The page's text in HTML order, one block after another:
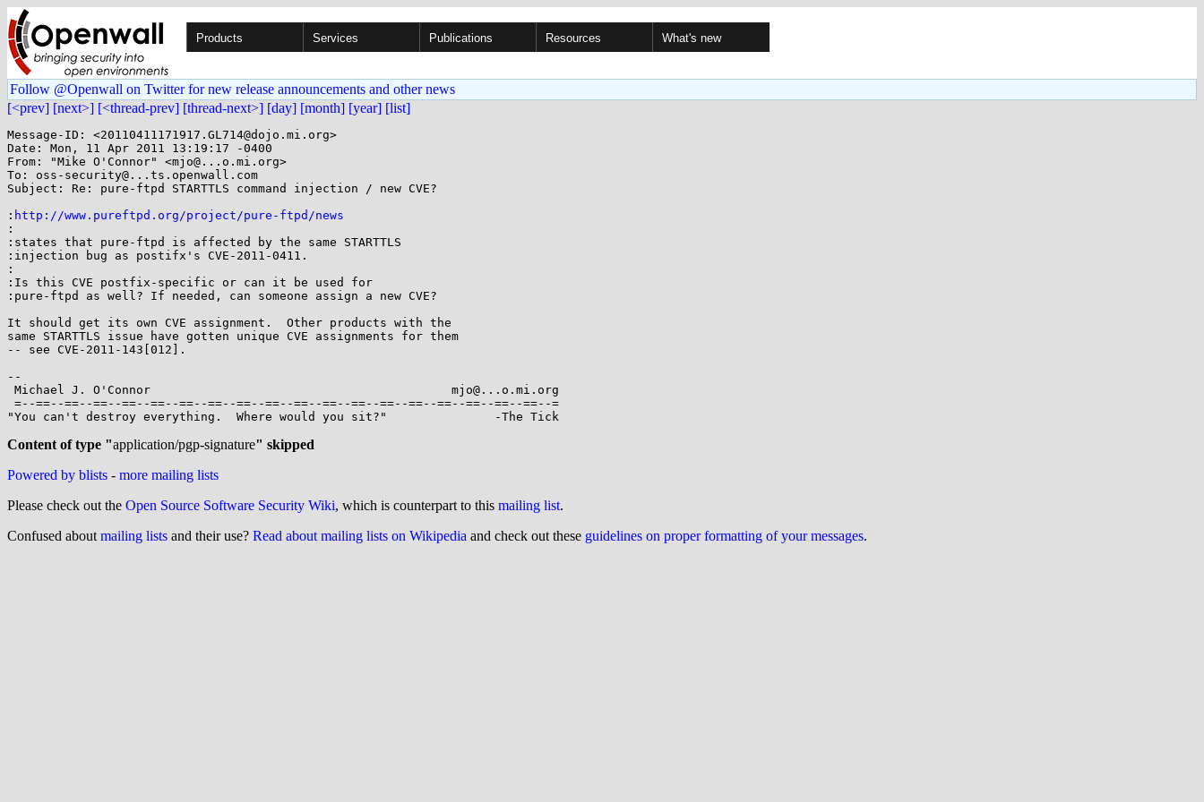
Products Services Publications Resources What's new
Follow @Openwall on Twitter for new release announcements and other news
[<prev] [next>] [<thread-prev] [thread-next>] [day] [month] [year] [list]
Message-ID: <20110411171917.GL714@dojo.mi.org>
Date: Mon, 11 Apr 2011 13:19:17 -0400
From: "Mike O'Connor" <mjo@...o.mi.org>
To: oss-security@...ts.openwall.com
Subject: Re: pure-ftpd STARTTLS command injection / new CVE?
: http://www.pureftpd.org/project/pure-ftpd/news
:
:states that pure-ftpd is affected by the same STARTTLS
:injection bug as postifx's CVE-2011-0411.
:
:Is this CVE postfix-specific or can it be used for
:pure-ftpd as well? If needed, can someone assign a new CVE?
It should get its own CVE assignment.  Other products with the
same STARTTLS issue have gotten unique CVE assignments for them
-- see CVE-2011-143[012].
--
"You can't destroy everything.  Where would you sit?"               -The Tick
Content of type "application/pgp-signature" skipped
Powered by blists - more mailing lists
Please check out the Open Source Software Security Wiki, which is counterpart to this mailing list.
Confused about mailing lists and their use? Read about mailing lists on Wikipedia and check out these guidelines on proper formatting of your messages.